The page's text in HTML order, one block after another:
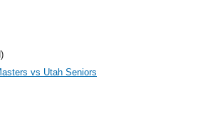
vs Utah Seniors